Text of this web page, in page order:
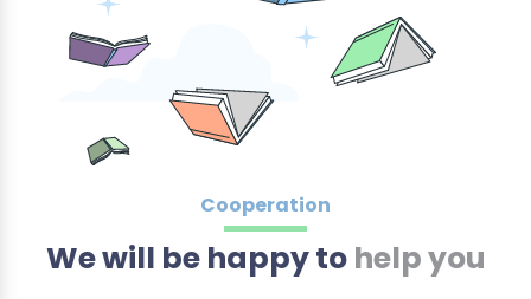
Cooperation
We will be happy to help you